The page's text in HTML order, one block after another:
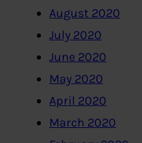
August 2020
July 2020
June 2020
May 2020
April 2020
March 2020